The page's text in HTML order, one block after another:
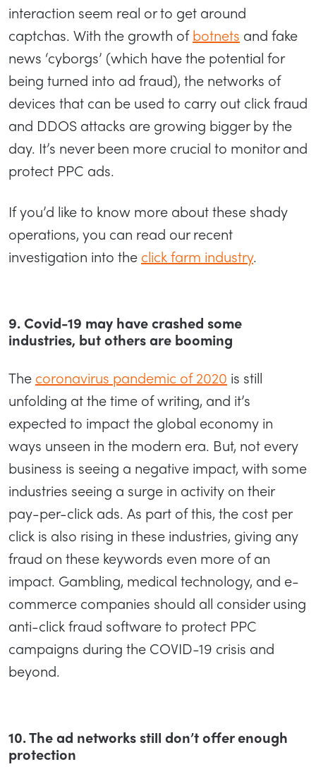
interaction seem real or to get around
captchas. With the growth ofbotnets and fake
news ‘cyborgs’ (which have the potential for
being turned into ad fraud), the networks of
devices that can be used to carry out click fraud
and DDOS attacks are growing bigger by the
day. It’s never been more crucial to monitor and
protect PPC ads.
If you’d like to know more about these shady
operations, you can read our recent
investigation into the click farm industry.
9. Covid-19 may have crashed some
industries, but others are booming
The coronavirus pandemic of 2020 is still
unfolding at the time of writing, and it’s
expected to impact the global economy in
ways unseen in the modern era. But, not every
business is seeing a negative impact, with some
industries seeing a surge in activity on their
pay-per-click ads. As part of this, the cost per
click is also rising in these industries, giving any
fraud on these keywords even more of an
impact. Gambling, medical technology, and e-
commerce companies should all consider using
anti-click fraud software to protect PPC
campaigns during the COVID-19 crisis and
beyond.
10. The ad networks still don’t offer enough
protection